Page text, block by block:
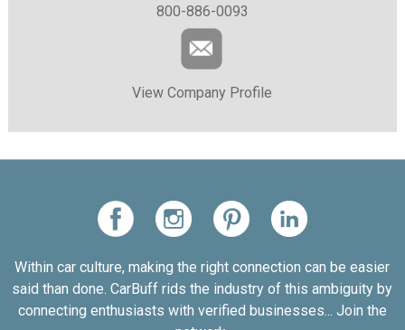
800-886-0093
View Company Profile
Within car culture, making the right connection can be easier
said than done. CarBuff rids the industry of this ambiguity by
connecting enthusiasts with verified businesses... Join the